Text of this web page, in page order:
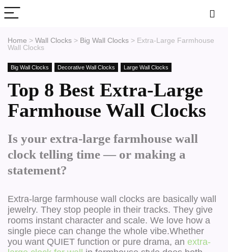
Home > Wall Clocks > Big Wall Clocks > Extra-Large Farmhouse
Wall Clocks
Big Wall Clocks Decorative Wall Clocks Large Wall Clocks
Top 8 Best Extra-Large
Farmhouse Wall Clocks
Is your extra-large farmhouse wall
clock telling time — or making a
statement?
Extra-large farmhouse wall clocks are basically wall
jewelry. They stop people in their tracks. They give
rooms instant character and scale. We love how a
single piece can change the whole vibe.Whether
you want QUIET function or pure drama, an extra-